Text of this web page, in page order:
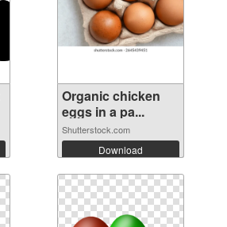
Organic chicken
eggs in a pa...
Shutterstock.com
Download